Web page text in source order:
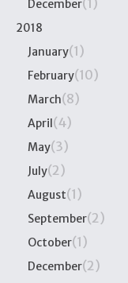
December(1)
2018
January(1)
February(10)
March(8)
April(4)
May(3)
July(2)
August(1)
September(2)
October(1)
December(2)